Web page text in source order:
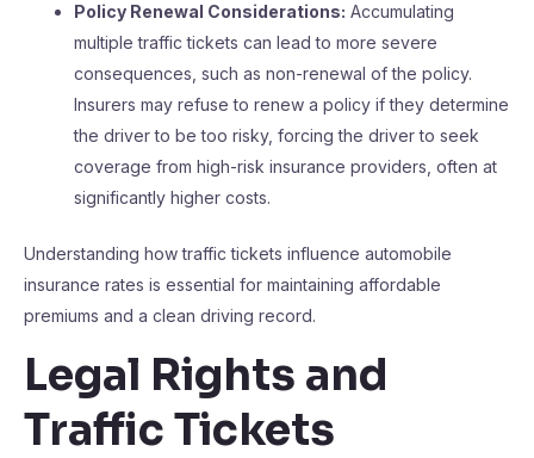
Policy Renewal Considerations: Accumulating
multiple traffic tickets can lead to more severe
consequences, such as non-renewal of the policy.
Insurers may refuse to renew a policy if they determine
the driver to be too risky, forcing the driver to seek
coverage from high-risk insurance providers, often at
significantly higher costs.
Understanding how traffic tickets influence automobile
insurance rates is essential for maintaining affordable
premiums and a clean driving record.
Legal Rights and
Traffic Tickets